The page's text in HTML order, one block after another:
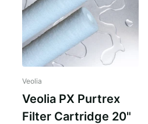
Veolia
Veolia PX Purtrex
Filter Cartridge 20"